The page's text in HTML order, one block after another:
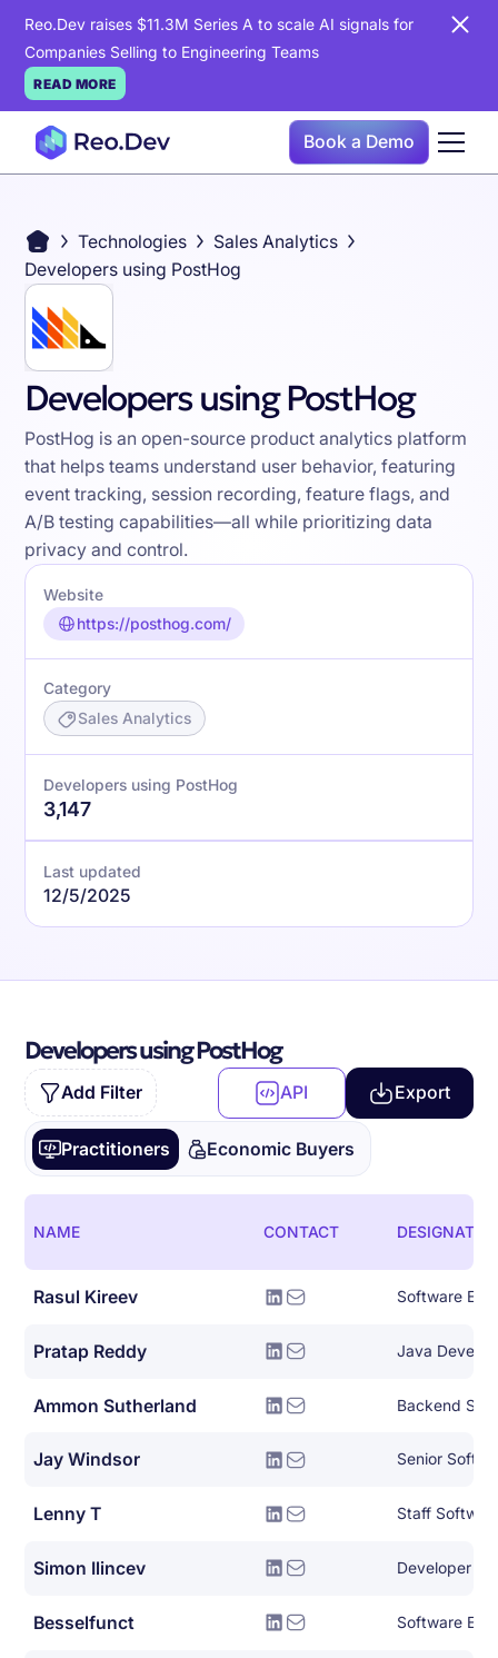
Reo.Dev raises $11.3M Series A to scale AI signals for
Companies Selling to Engineering Teams
READ MORE
Book a Demo
Technologies
Sales Analytics
Developers using PostHog
Developers using PostHog
PostHog is an open-source product analytics platform
that helps teams understand user behavior, featuring
event tracking, session recording, feature flags, and
A/B testing capabilities—all while prioritizing data
privacy and control.
Website
https://posthog.com/
Category
Sales Analytics
Developers using PostHog
3,147
Last updated
12/5/2025
Developers using PostHog
Add Filter API Export
Practitioners Economic Buyers
NAME CONTACT
Rasul Kireev Software
Pratap Reddy Java
Ammon Sutherland Backend
Jay Windsor Senior
Lenny T Staff
Simon Ilincev Developer
Besselfunct Software